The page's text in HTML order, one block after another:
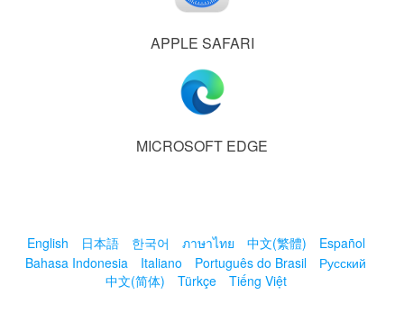
APPLE SAFARI
MICROSOFT EDGE
English 日本語 한국어 ภาษาไทย 中文(繁體)
Español
Bahasa Indonesia
Italiano Português do Brasil
Русский
中文(简体)
Türkçe Tiếng Việt